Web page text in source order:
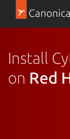
Install
on Red